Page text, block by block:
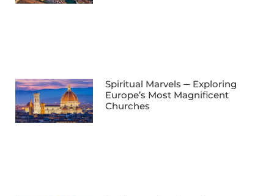
Spiritual Marvels ─ Exploring
Europe’s Most Magnificent
Churches